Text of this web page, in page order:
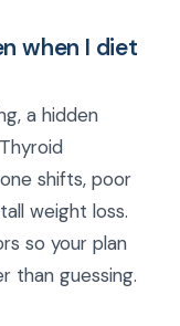
when I diet
a hidden
shifts, poor
weight loss.
so your plan
than guessing.